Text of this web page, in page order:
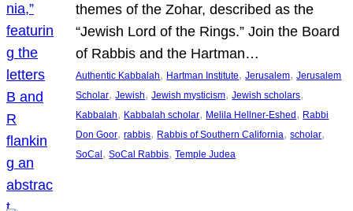
themes of the Zohar, described as the
“Jewish Lord of the Rings.” Join the Board
of Rabbis and the Hartman…
Authentic Kabbalah, Hartman Institute, Jerusalem, Jerusalem
Scholar, Jewish, Jewish mysticism, Jewish scholars
Kabbalah, Kabbalah scholar, Melila Hellner-Eshed, Rabbi
Don Goor, rabbis, Rabbis of Southern California, scholar
SoCal, SoCal Rabbis, Temple Judea